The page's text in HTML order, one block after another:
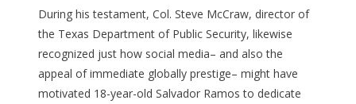
During his testament, Col. Steve McCraw, director of
the Texas Department of Public Security, likewise
recognized just how social media– and also the
appeal of immediate globally prestige– might have
motivated 18-year-old Salvador Ramos to dedicate